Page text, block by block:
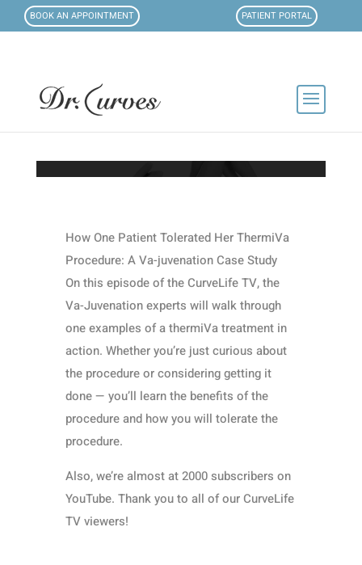
BOOK AN APPOINTMENT PATIENT PORTAL
How One Patient Tolerated Her ThermiVa
Procedure: A Va-juvenation Case Study
On this episode of the CurveLife TV, the
Va-Juvenation experts will walk through
one examples of a thermiVa treatment in
action. Whether you’re just curious about
the procedure or considering getting it
done — you’ll learn the benefits of the
procedure and how you will tolerate the
procedure.
Also, we’re almost at 2000 subscribers on
YouTube. Thank you to all of our CurveLife
TV viewers!